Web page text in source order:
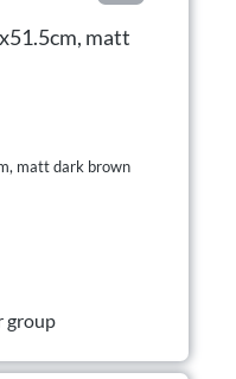
matt
matt dark brown
group